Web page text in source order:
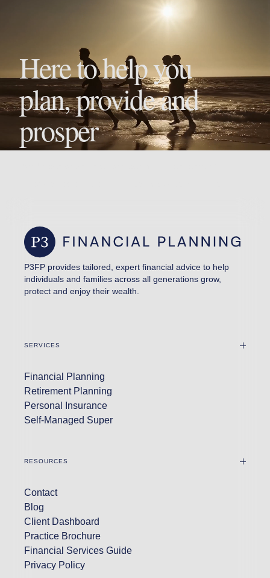
Here to help you
plan, provide and
prosper
P3FP provides tailored, expert financial advice to help
individuals and families across all generations grow,
protect and enjoy their wealth.
SERVICES
Financial Planning
Retirement Planning
Personal Insurance
Self-Managed Super
RESOURCES
Contact
Blog
Client Dashboard
Practice Brochure
Financial Services Guide
Privacy Policy